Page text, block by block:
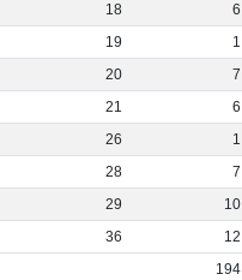
18 6
19 1
20 7
21 6
26 1
28 7
29 10
36 12
194